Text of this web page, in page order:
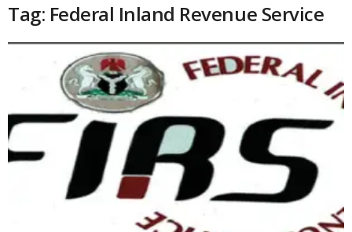
Tag: Federal Inland Revenue Service